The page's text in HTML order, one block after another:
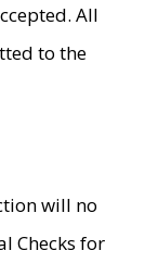
All
to the
will no
Checks for